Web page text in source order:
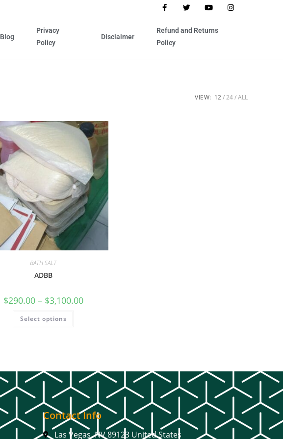
Blog
Privacy
Policy
Disclaimer
Refund and Returns
Policy
VIEW: 12 24 ALL
BATH SALT
ADBB
$290.00 – $3,100.00
Select options
Contact Info
Las Vegas, NV 89123 United States